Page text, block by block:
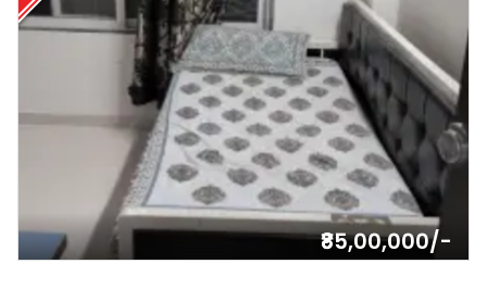
₹85,00,000/-